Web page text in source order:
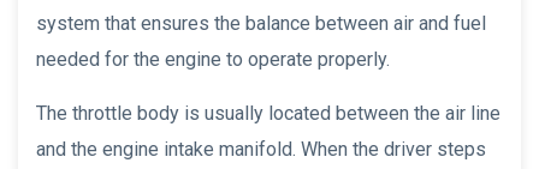
system that ensures the balance between air and fuel
needed for the engine to operate properly.
The throttle body is usually located between the air line
and the engine intake manifold. When the driver steps